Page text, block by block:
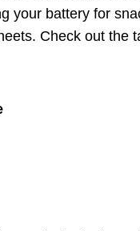
your battery for
Check out the